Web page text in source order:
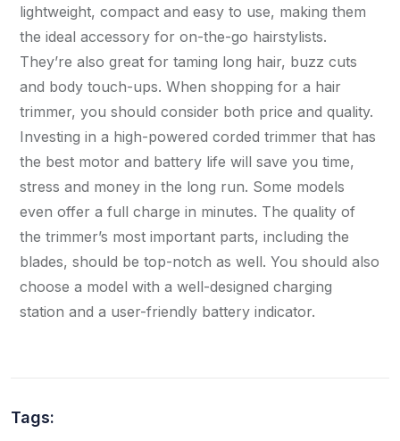
lightweight, compact and easy to use, making them
the ideal accessory for on-the-go hairstylists.
They’re also great for taming long hair, buzz cuts
and body touch-ups. When shopping for a hair
trimmer, you should consider both price and quality.
Investing in a high-powered corded trimmer that has
the best motor and battery life will save you time,
stress and money in the long run. Some models
even offer a full charge in minutes. The quality of
the trimmer’s most important parts, including the
blades, should be top-notch as well. You should also
choose a model with a well-designed charging
station and a user-friendly battery indicator.
Tags: